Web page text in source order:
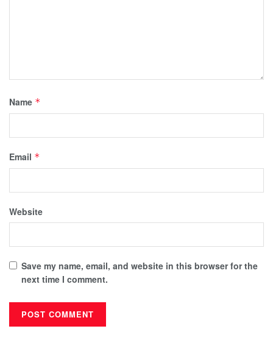
Name *
Email *
Website
Save my name, email, and website in this browser for the
next time I comment.